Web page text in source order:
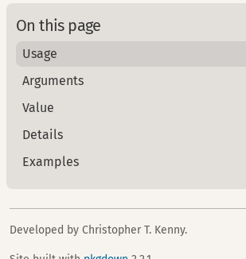
On this page
Usage
Arguments
Value
Details
Examples
Developed by Christopher T. Kenny.